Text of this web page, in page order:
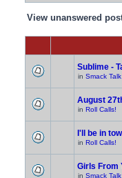
View unanswered
Sublime -
in Smack
August
in Roll Calls!
I'll be in
in Roll Calls!
Girls From
in Smack